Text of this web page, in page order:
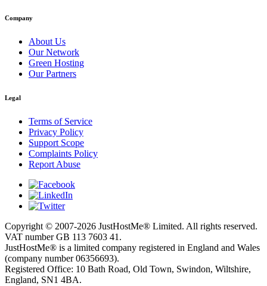
Company
About Us
Our Network
Green Hosting
Our Partners
Legal
Terms of Service
Privacy Policy
Support Scope
Complaints Policy
Report Abuse
Copyright © 2007-2026 JustHostMe® Limited. All rights reserved.
VAT number GB 113 7603 41.
JustHostMe® is a limited company registered in England and Wales
(company number 06356693).
Registered Office: 10 Bath Road, Old Town, Swindon, Wiltshire,
England, SN1 4BA.